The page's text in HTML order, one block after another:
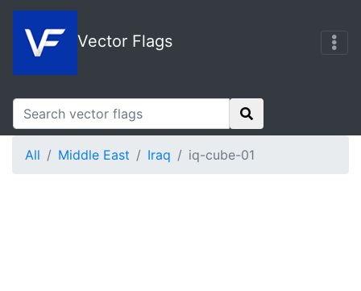
Vector Flags
All Middle East Iraq iq-cube-01